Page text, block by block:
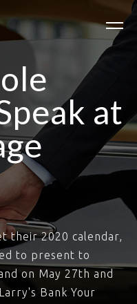
at
their 2020 calendar,
to present to
on May 27th and
Bank Your